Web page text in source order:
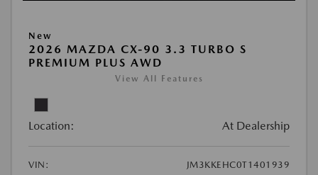
New
2026 MAZDA CX-90 3.3 TURBO S
PREMIUM PLUS AWD
View All Features
Location: At Dealership
VIN:
JM3KKEHC0T1401939